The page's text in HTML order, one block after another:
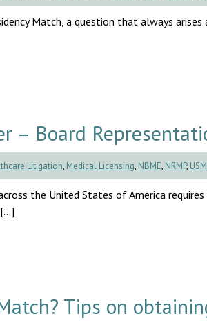
Match, a question that always
– Board
Litigation, Medical Licensing, NBME, NRMP,
the United States of America requires
Tips on